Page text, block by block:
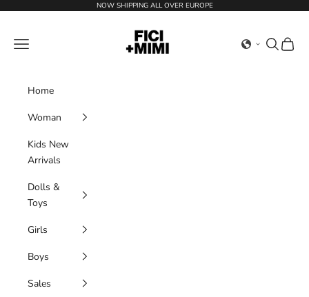
NOW SHIPPING ALL OVER EUROPE
Ficimimi
Navigation menu
Search
Cart
Home
Woman
Kids New
Arrivals
Dolls &
Toys
Girls
Boys
Sales